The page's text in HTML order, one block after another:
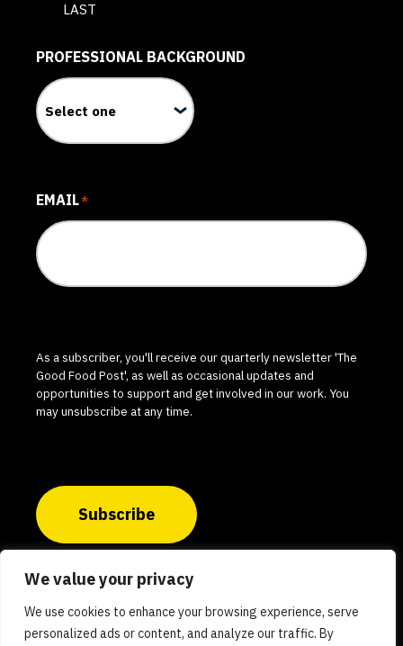
We value your privacy
We use cookies to enhance your browsing experience, serve
personalized ads or content, and analyze our traffic. By
LAST
PROFESSIONAL BACKGROUND
EMAIL*
As a subscriber, you'll receive our quarterly newsletter 'The
Good Food Post', as well as occasional updates and
opportunities to support and get involved in our work. You
may unsubscribe at any time.
Subscribe
© 2026 The Good Food Institute India. All rights
reserved.